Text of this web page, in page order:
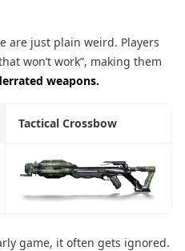
are just plain weird. Players
won’t work”, making them
weapons.
Tactical Crossbow
game, it often gets ignored.